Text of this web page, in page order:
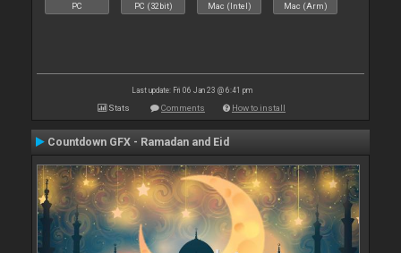
PC PC (32bit) Mac (Intel) Mac (Arm)
Last update: Fri 06 Jan 23 @ 6:41 pm
Stats Comments How to install
Countdown GFX - Ramadan and Eid